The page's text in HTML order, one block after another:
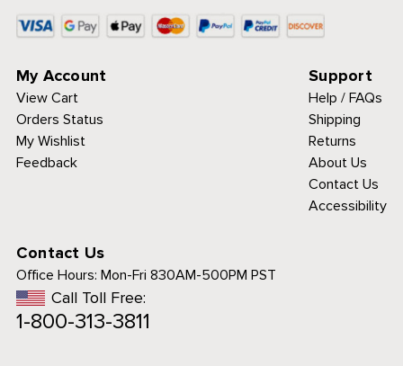
My Account
View Cart
Orders Status
My Wishlist
Feedback
Support
Help / FAQs
Shipping
Returns
About Us
Contact Us
Accessibility
Contact Us
Office Hours: Mon-Fri 830AM-500PM PST
Call Toll Free:
1-800-313-3811